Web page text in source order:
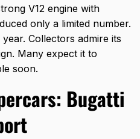
V12 engine with
only a limited number.
Collectors admire its
Many expect it to
soon.
Bugatti